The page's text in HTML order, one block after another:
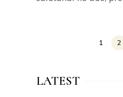
1 2
LATEST